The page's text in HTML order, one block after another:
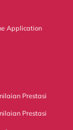
Application
Prestasi
Prestasi